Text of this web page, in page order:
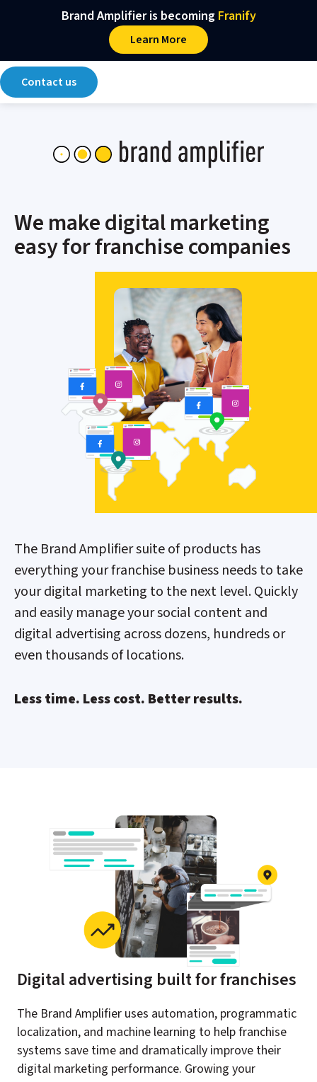
Skip to content
Main Navigation
Brand Amplifier is becoming Franify​
Learn More
Contact us
We make digital marketing
easy for franchise companies
The Brand Amplifier suite of products has
everything your franchise business needs to take
your digital marketing to the next level. Quickly
and easily manage your social content and
digital advertising across dozens, hundreds or
even thousands of locations.
Less time. Less cost. Better results.
Digital advertising built for franchises
The Brand Amplifier uses automation, programmatic
localization, and machine learning to help franchise
systems save time and dramatically improve their
digital marketing performance. Growing your